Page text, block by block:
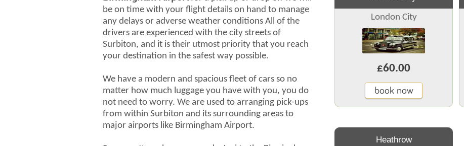
be on time with your flight details on hand to manage
any delays or adverse weather conditions All of the
drivers are experienced with the city streets of
Surbiton, and it is their utmost priority that you reach
your destination in the safest way possible.
We have a modern and spacious fleet of cars so no
matter how much luggage you have with you, you do
not need to worry. We are used to arranging pick-ups
from within Surbiton and its surrounding areas to
major airports like Birmingham Airport.
London City
£60.00
book now
Heathrow